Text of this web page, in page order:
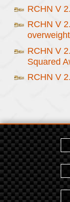
RCHN V
RCHN V
RCHN V
Squared
RCHN V